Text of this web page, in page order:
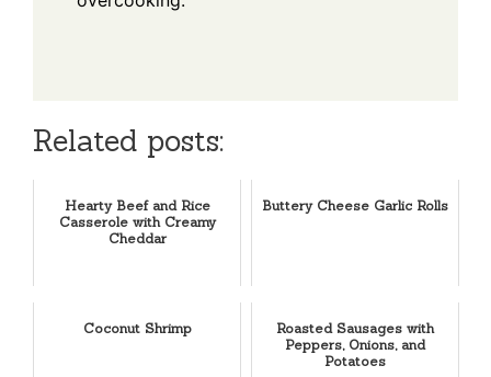
Related posts:
Hearty Beef and Rice
Casserole with Creamy
Cheddar
Buttery Cheese Garlic Rolls
Coconut Shrimp
Roasted Sausages with
Peppers, Onions, and
Potatoes